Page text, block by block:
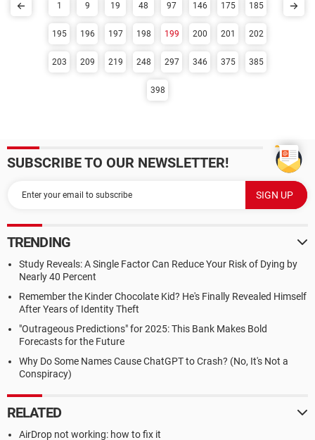
1 9 19 48 97 146 175 185
195 196 197 198 199 200 201 202
203 209 219 248 297 346 375 385
398
SUBSCRIBE TO OUR NEWSLETTER!
TRENDING
Study Reveals: A Single Factor Can Reduce Your Risk of Dying by
Nearly 40 Percent
Remember the Kinder Chocolate Kid? He's Finally Revealed Himself
After Years of Identity Theft
"Outrageous Predictions" for 2025: This Bank Makes Bold
Forecasts for the Future
Why Do Some Names Cause ChatGPT to Crash? (No, It's Not a
Conspiracy)
RELATED
AirDrop not working: how to fix it